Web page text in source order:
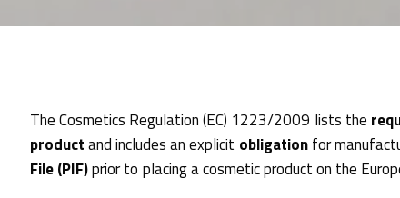
The Cosmetics Regulation (EC) 1223/2009 lists the
productand includes an explicit obligationfor
File (PIF)prior to placing a cosmetic product on the